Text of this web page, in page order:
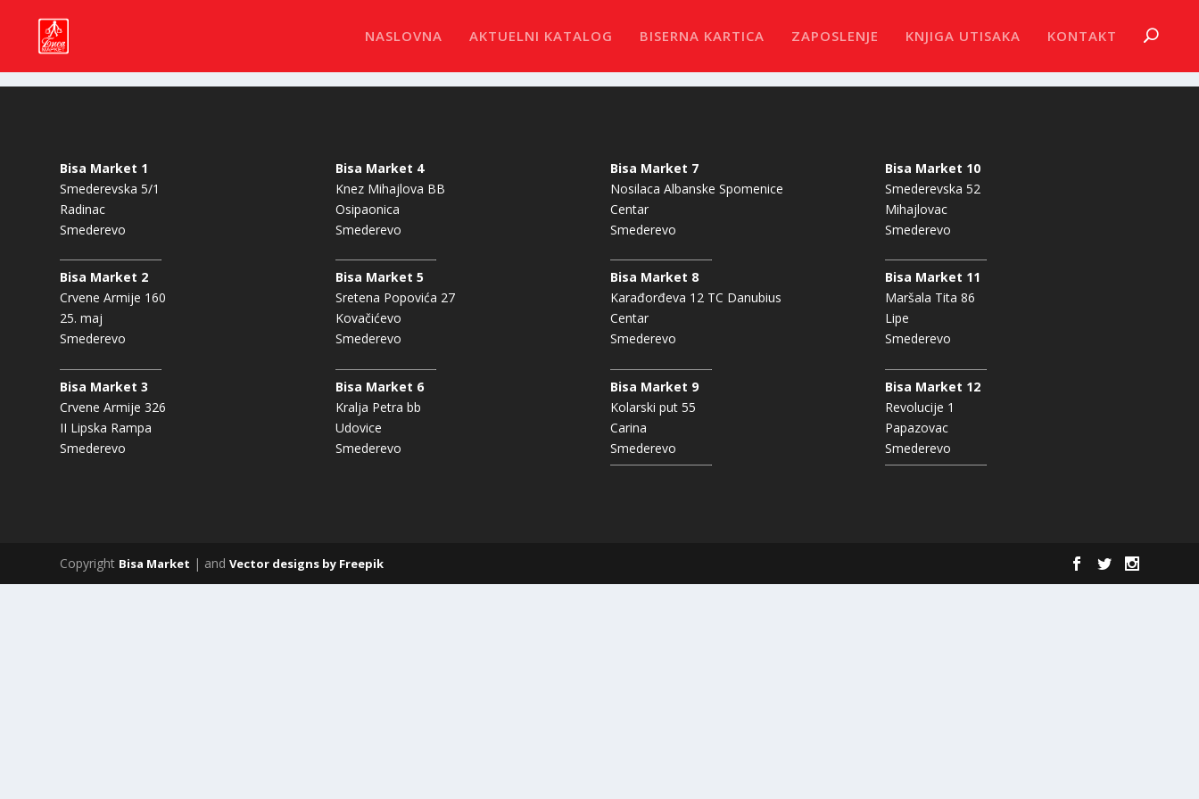
NASLOVNA AKTUELNI KATALOG BISERNA KARTICA ZAPOSLENJE KNJIGA UTISAKA KONTAKT
Bisa Market 1
Smederevska 5/1
Radinac
Smederevo
Bisa Market 2
Crvene Armije 160
25. maj
Smederevo
Bisa Market 3
Crvene Armije 326
II Lipska Rampa
Smederevo
Bisa Market 4
Knez Mihajlova BB
Osipaonica
Smederevo
Bisa Market 5
Sretena Popovića 27
Kovačićevo
Smederevo
Bisa Market 6
Kralja Petra bb
Udovice
Smederevo
Bisa Market 7
Nosilaca Albanske Spomenice
Centar
Smederevo
Bisa Market 8
Karađorđeva 12 TC Danubius
Centar
Smederevo
Bisa Market 9
Kolarski put 55
Carina
Smederevo
Bisa Market 10
Smederevska 52
Mihajlovac
Smederevo
Bisa Market 11
Maršala Tita 86
Lipe
Smederevo
Bisa Market 12
Revolucije 1
Papazovac
Smederevo
Copyright Bisa Market | andVector designs by Freepik